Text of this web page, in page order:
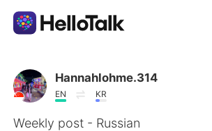
Sprachaustausch-App
AI Grammar Checker
Hannahlohme.314
EN KR
Weekly post - Russian